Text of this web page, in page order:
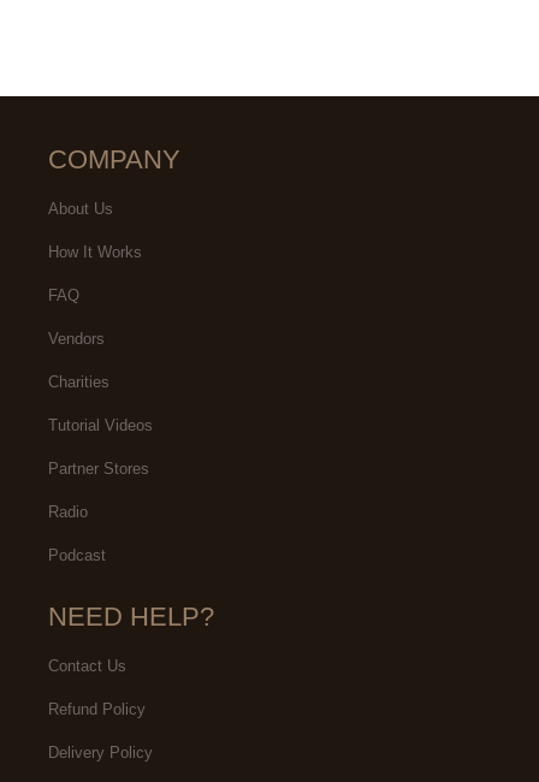
COMPANY
About Us
How It Works
FAQ
Vendors
Charities
Tutorial Videos
Partner Stores
Radio
Podcast
NEED HELP?
Contact Us
Refund Policy
Delivery Policy